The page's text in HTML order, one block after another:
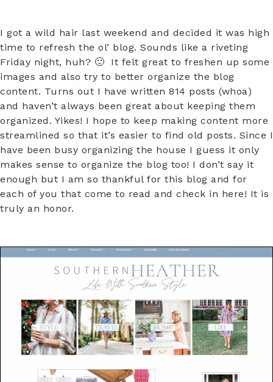
I got a wild hair last weekend and decided it was high
time to refresh the ol’ blog. Sounds like a riveting
Friday night, huh? 🙂 It felt great to freshen up some
images and also try to better organize the blog
content. Turns out I have written 814 posts (whoa)
and haven’t always been great about keeping them
organized. Yikes! I hope to keep making content more
streamlined so that it’s easier to find old posts. Since I
have been busy organizing the house I guess it only
makes sense to organize the blog too! I don’t say it
enough but I am so thankful for this blog and for
each of you that come to read and check in here! It is
truly an honor.